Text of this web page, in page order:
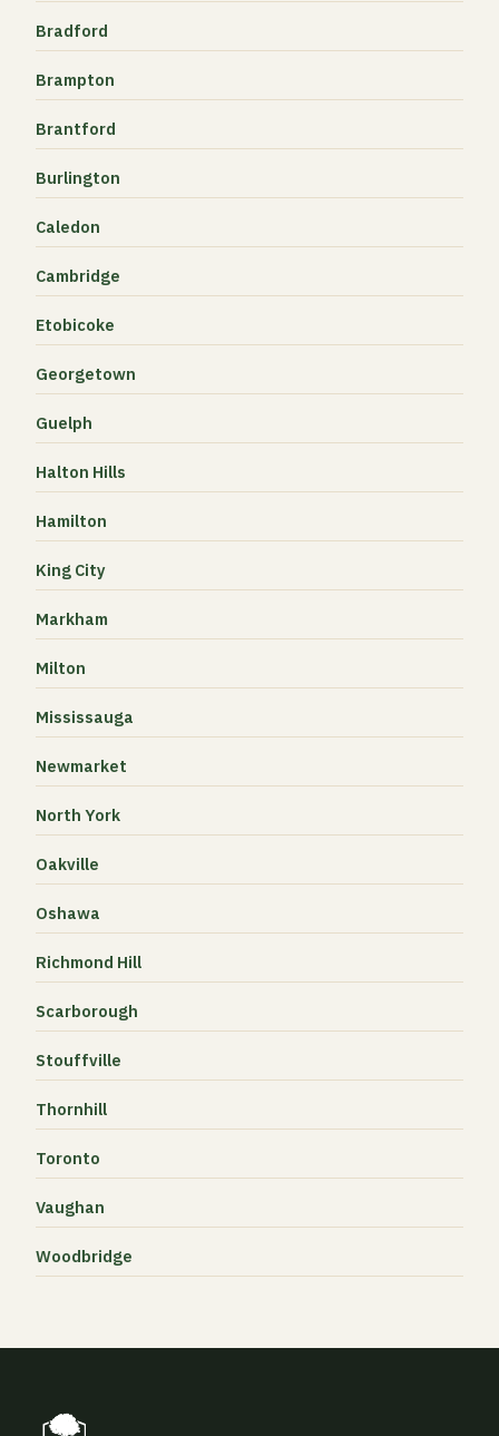
Bradford
Brampton
Brantford
Burlington
Caledon
Cambridge
Etobicoke
Georgetown
Guelph
Halton Hills
Hamilton
King City
Markham
Milton
Mississauga
Newmarket
North York
Oakville
Oshawa
Richmond Hill
Scarborough
Stouffville
Thornhill
Toronto
Vaughan
Woodbridge